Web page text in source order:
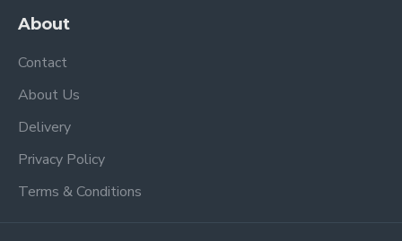
About
Contact
About Us
Delivery
Privacy Policy
Terms & Conditions